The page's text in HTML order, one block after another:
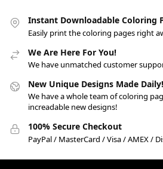
Instant Downloadable Coloring
Easily print the coloring pages right
We Are Here For You!
We have unmatched customer
New Unique Designs Made Daily!
We have a whole team of coloring
increadable new designs!
100% Secure Checkout
PayPal / MasterCard / Visa / AMEX /